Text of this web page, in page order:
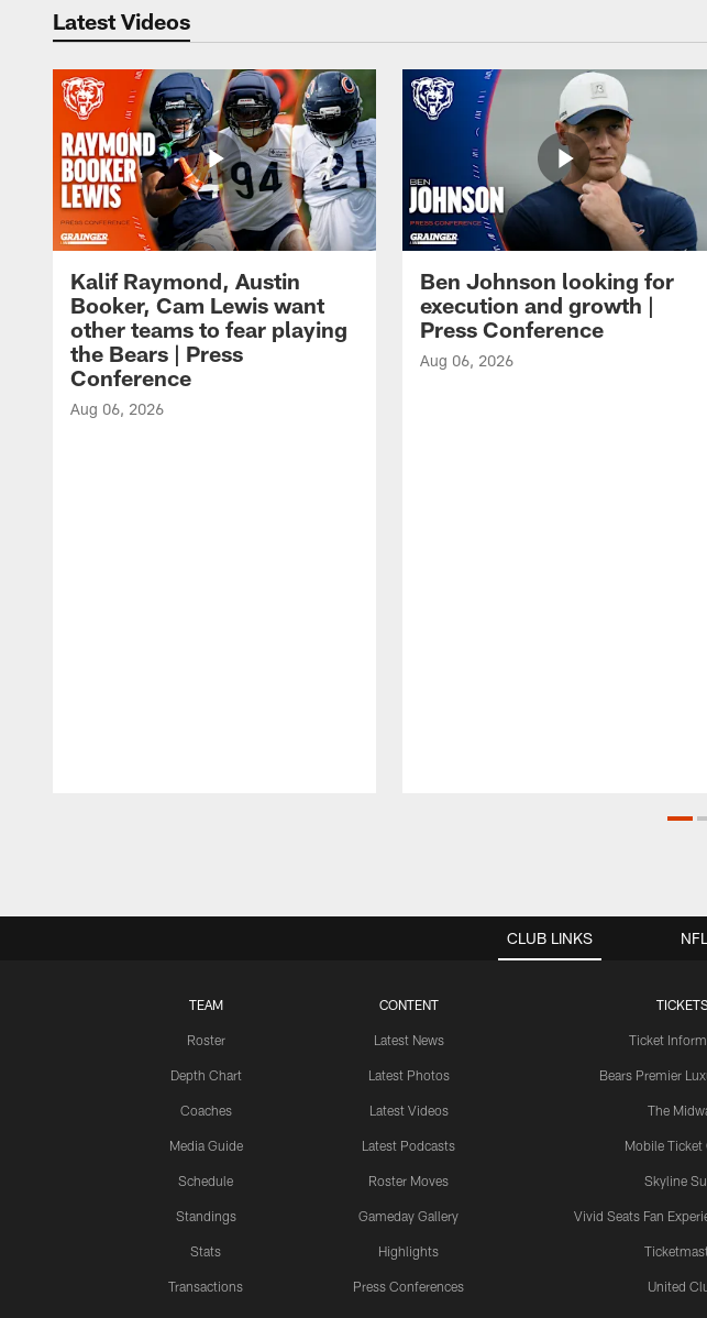
Latest Videos
Kalif Raymond, Austin
Booker, Cam Lewis want
other teams to fear playing
the Bears | Press
Conference
Aug 06, 2026
Ben Johnson looking for
execution and growth |
Press Conference
Aug 06, 2026
CLUB LINKS
TEAM
Roster
Depth Chart
Coaches
Media Guide
Schedule
Standings
Stats
Transactions
CONTENT
Latest News
Latest Photos
Latest Videos
Latest Podcasts
Roster Moves
Gameday Gallery
Highlights
Press Conferences
Ticket
Bears Premier
The
Mobile Ticket
Skyline
Vivid Seats Fan
United